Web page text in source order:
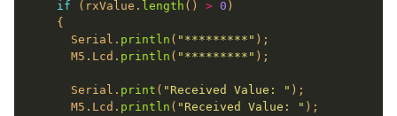
if (rxValue. length () > 0
      Serial.
println ( "*********"
      M5.Lcd.
println ( "*********"
      Serial.
print ( "Received Value: "
      M5.Lcd.
println ( "Received Value: "